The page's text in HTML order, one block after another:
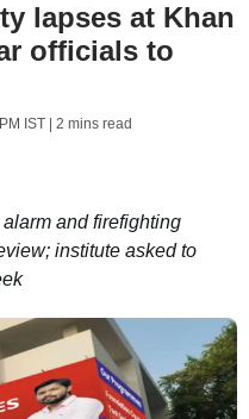
lapses at Khan
officials to
IST| 2 mins read
and firefighting
institute asked to